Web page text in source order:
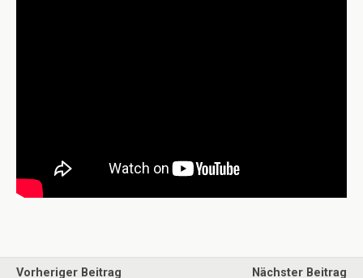
Vorheriger Beitrag
Nächster Beitrag